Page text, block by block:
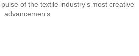
of the textile industry's most creative
advancements.